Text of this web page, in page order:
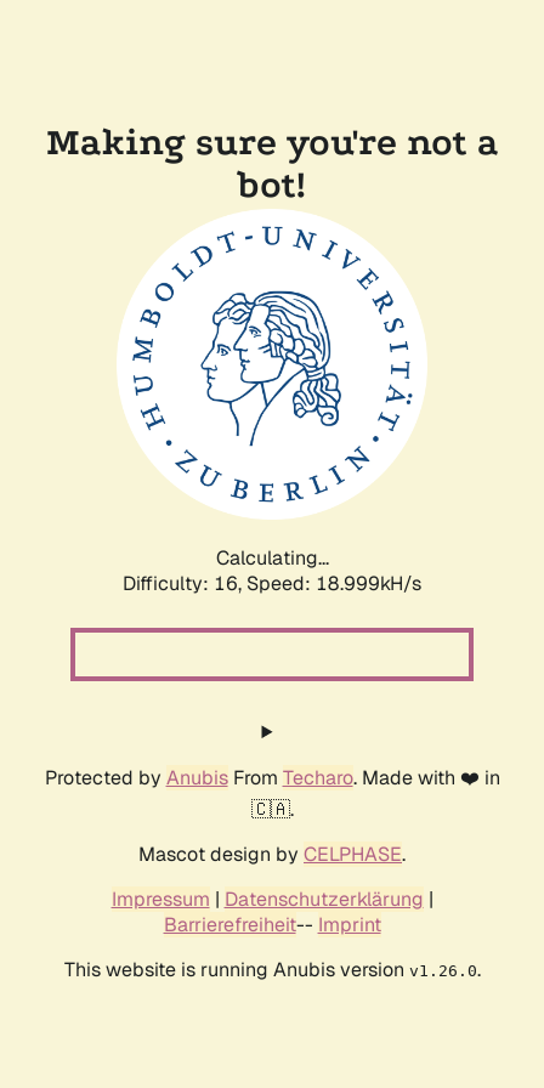
Making sure you're not a
bot!
Calculating...
Difficulty: 16, Speed: 18.999kH/s
Protected by AnubisFrom Techaro. Made with ❤️ in
🇨🇦.
Mascot design by CELPHASE.
Impressum | Datenschutzerklärung |
Barrierefreiheit-- Imprint
This website is running Anubis version v1.26.0.